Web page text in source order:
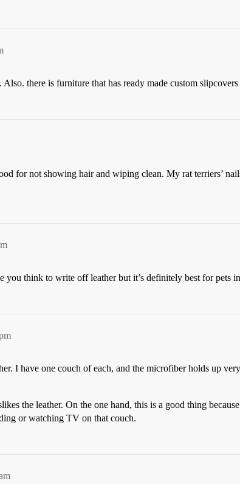
there is furniture that has ready made custom
for not showing hair and wiping clean. My rat terriers’
you think to write off leather but it’s definitely best for pets
I have one couch of each, and the microfiber holds up
the leather. On the one hand, this is a good thing
or watching TV on that couch.